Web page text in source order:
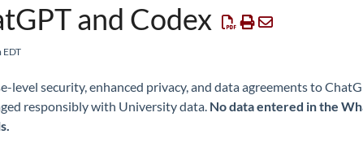
and Codex
level security, enhanced privacy, and data agreements to
responsibly with University data. No data entered in the